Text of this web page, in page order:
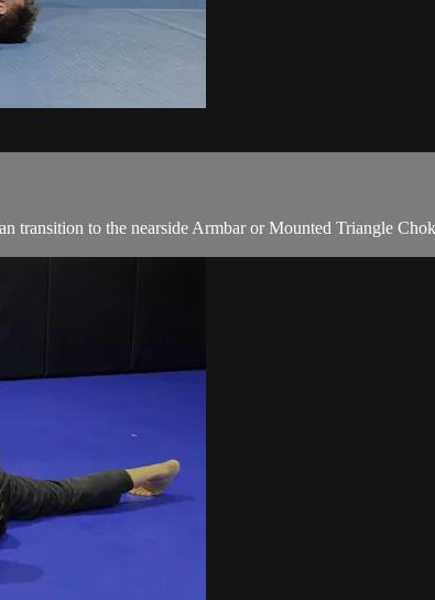
transition to the nearside Armbar or Mounted Triangle